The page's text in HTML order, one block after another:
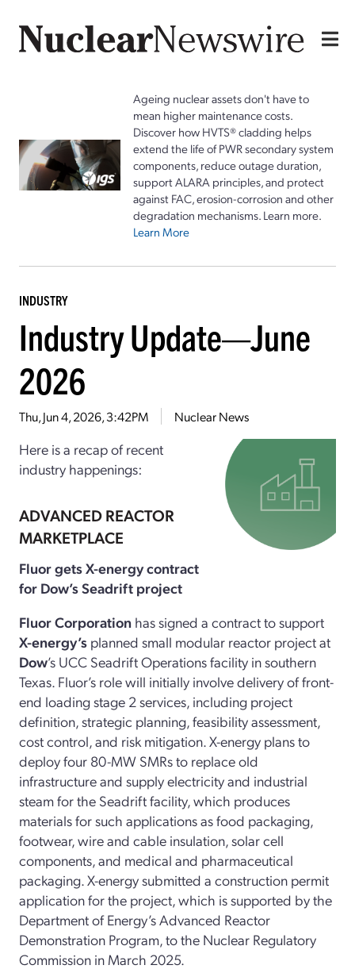
Ageing nuclear assets don't have to
mean higher maintenance costs.
Discover how HVTS® cladding helps
extend the life of PWR secondary system
components, reduce outage duration,
support ALARA principles, and protect
against FAC, erosion-corrosion and other
degradation mechanisms. Learn more.
Learn More
INDUSTRY
Industry Update—June
2026
Thu, Jun 4, 2026, 3:42PM Nuclear News
Here is a recap of recent
industry happenings:
ADVANCED REACTOR
MARKETPLACE
Fluor gets X-energy contract
for Dow’s Seadrift project
Fluor Corporation has signed a contract to support
X-energy’s planned small modular reactor project at
Dow’s UCC Seadrift Operations facility in southern
Texas. Fluor’s role will initially involve delivery of front-
end loading stage 2 services, including project
definition, strategic planning, feasibility assessment,
cost control, and risk mitigation. X-energy plans to
deploy four 80-MW SMRs to replace old
infrastructure and supply electricity and industrial
steam for the Seadrift facility, which produces
materials for such applications as food packaging,
footwear, wire and cable insulation, solar cell
components, and medical and pharmaceutical
packaging. X-energy submitted a construction permit
application for the project, which is supported by the
Department of Energy’s Advanced Reactor
Demonstration Program, to the Nuclear Regulatory
Commission in March 2025.